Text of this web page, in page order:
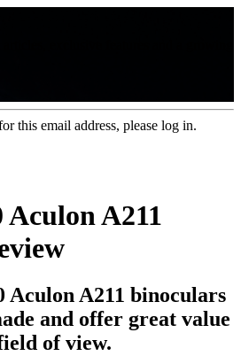
this email address, please log in.
A211
Aculon A211 binoculars
and offer great value
of view.